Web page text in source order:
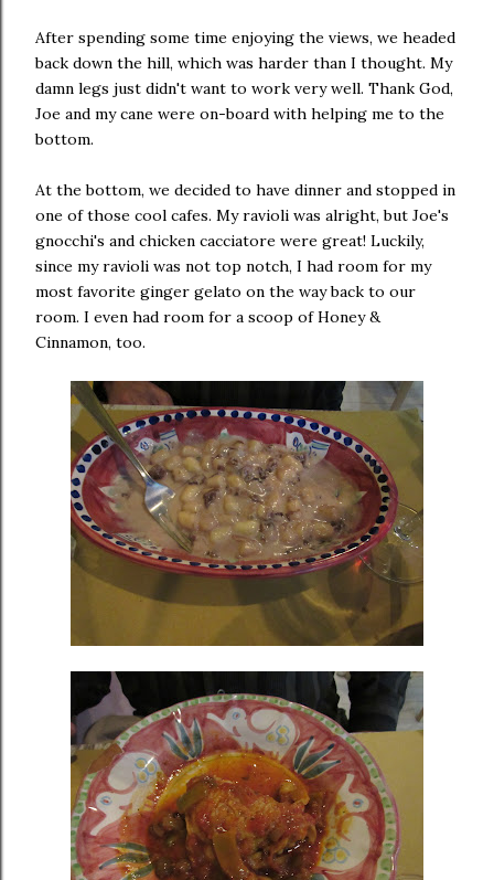
After spending some time enjoying the views, we headed
back down the hill, which was harder than I thought. My
damn legs just didn't want to work very well. Thank God,
Joe and my cane were on-board with helping me to the
bottom.
At the bottom, we decided to have dinner and stopped in
one of those cool cafes. My ravioli was alright, but Joe's
gnocchi's and chicken cacciatore were great! Luckily,
since my ravioli was not top notch, I had room for my
most favorite ginger gelato on the way back to our
room. I even had room for a scoop of Honey &
Cinnamon, too.